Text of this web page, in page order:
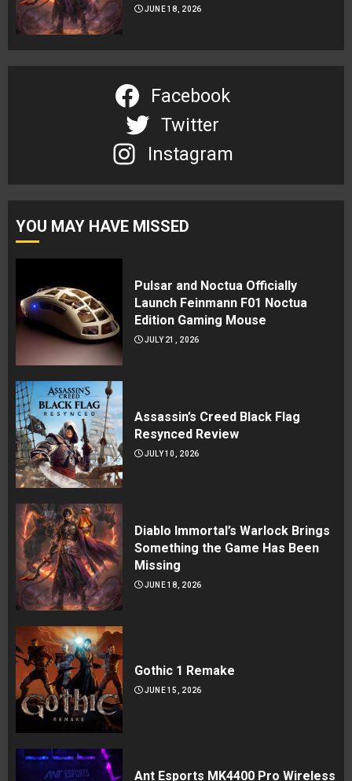
JUNE 18, 2026
Facebook
Twitter
Instagram
YOU MAY HAVE MISSED
Pulsar and Noctua Officially
Launch Feinmann F01 Noctua
Edition Gaming Mouse
JULY 21, 2026
Assassin’s Creed Black Flag
Resynced Review
JULY 10, 2026
Diablo Immortal’s Warlock Brings
Something the Game Has Been
Missing
JUNE 18, 2026
Gothic 1 Remake
JUNE 15, 2026
Ant Esports MK4400 Pro Wireless